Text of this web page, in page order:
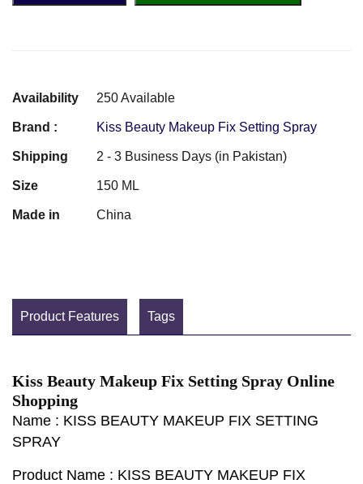
Availability 250 Available
Brand : Kiss Beauty Makeup Fix Setting Spray
Shipping 2 - 3 Business Days (in Pakistan)
Size 150 ML
Made in China
Product Features Tags
Kiss Beauty Makeup Fix Setting Spray Online
Shopping
Name : KISS BEAUTY MAKEUP FIX SETTING
SPRAY
Product Name : KISS BEAUTY MAKEUP FIX